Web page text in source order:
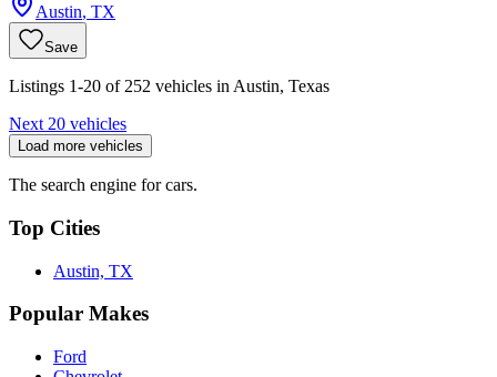
Austin, TX
Save
Listings 1-20 of 252 vehicles in Austin, Texas
Next 20 vehicles
Load more vehicles
The search engine for cars.
Top Cities
Austin, TX
Popular Makes
Ford